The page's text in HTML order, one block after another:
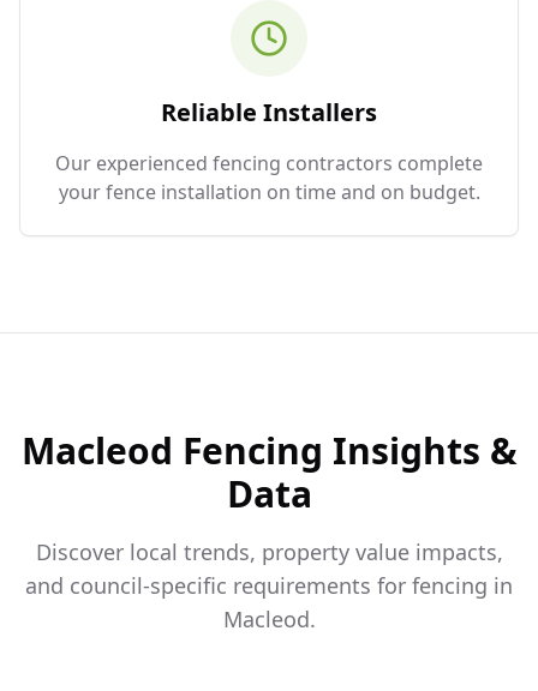
Reliable Installers
Our experienced fencing contractors complete
your fence installation on time and on budget.
Macleod Fencing Insights &
Data
Discover local trends, property value impacts,
and council-specific requirements for fencing in
Macleod.